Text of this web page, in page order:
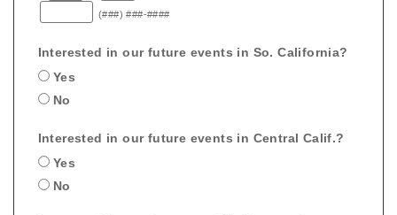
(###) ###-####
Interested in our future events in So. California?
Yes
No
Interested in our future events in Central Calif.?
Yes
No